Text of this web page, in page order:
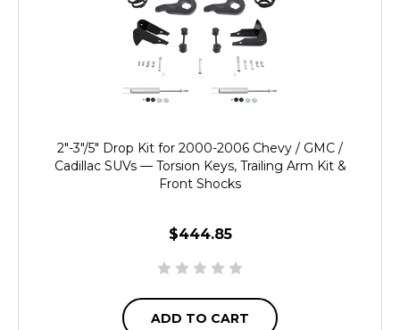
2"-3"/5" Drop Kit for 2000-2006 Chevy / GMC /
Cadillac SUVs — Torsion Keys, Trailing Arm Kit &
Front Shocks
$444.85
ADD TO CART